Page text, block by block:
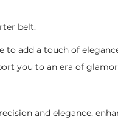
belt.
to add a touch of
you to an era of
and elegance,